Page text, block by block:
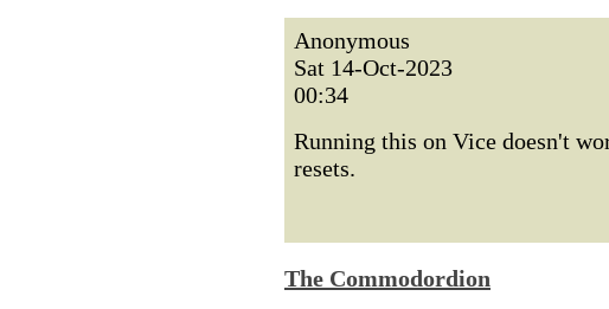
Anonymous
Sat 14-Oct-2023
00:34
Running this on Vice doesn't
resets.
The Commodordion